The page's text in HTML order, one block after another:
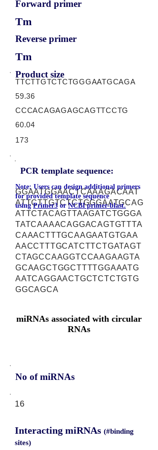
Forward primer
Tm
Reverse primer
Tm
Product size
TTCTTGTCTCTGGGAATGCAGA
59.36
CCCACAGAGAGCAGTTCCTG
60.04
173
PCR template sequence:
GGAATGGAACTCAAAGACAAT
ATTCTTGTCTCTGGGAATGCAG
ATTCTACAGTTAAGATCTGGGA
TATCAAAACAGGACAGTGTTTA
CAAACTTTGCAAGAATGTGAA
AACCTTTGCATCTTCTGATAGT
CTAGCCAAGGTCCAAGAAGTA
GCAAGCTGGCTTTTGGAAATG
AATCAGGAACTGCTCTCTGTG
GGCAGCA
Note: Users can design additional primers
for provided template sequence
usingPrimer3 or NCBI primer-blast.
miRNAs associated with circular
RNAs
No of miRNAs
16
Interacting miRNAs (#binding
sites)